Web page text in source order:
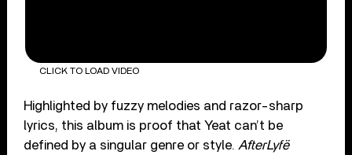
CLICK TO LOAD VIDEO
Highlighted by fuzzy melodies and razor-sharp
lyrics, this album is proof that Yeat can’t be
defined by a singular genre or style. AfterLyfë